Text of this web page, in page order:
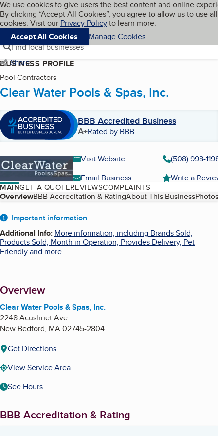
Skip to main content
Cookies on BBB.org
We use cookies to give users the best content and online
By clicking “Accept All Cookies”, you agree to allow us to use all
cookies. Visit our Privacy Policyto learn more.
Accept All Cookies
Manage Cookies
Navigation menu
Menu My BBB
Find local businesses
Share
BUSINESS PROFILE
Pool Contractors
Clear Water Pools & Spas, Inc.
BBB Accredited Business
A+Rated by BBB
Visit Website
(508) 998-
Email Business
Write a
MAINGET A QUOTEREVIEWSCOMPLAINTS
Table of Contents
OverviewBBB Accreditation & RatingAbout This Business
About
Important information
Additional Info: More information, including Brands Sold,
Products Sold, Month in Operation, Provides Delivery, Pet
Friendly and more.
Overview
Clear Water Pools & Spas, Inc.
2248 Acushnet Ave
New Bedford, MA02745-2804
Get Directions
View Service Area
See Hours
BBB Accreditation & Rating